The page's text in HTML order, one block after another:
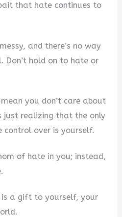
that hate continues to
and there’s no way
Don’t hold on to hate or
you don’t care about
just realizing that the only
control over is yourself.
of hate in you; instead,
a gift to yourself, your